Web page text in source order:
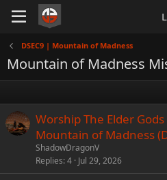
DSEC9 | Mountain of Madness
Mountain of Madness
Worship The Elder
Mountain of Madness
ShadowDragonV
Replies 4 Jul 29, 2026